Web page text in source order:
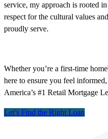
service, my approach is rooted
respect for the cultural values
proudly serve.
Whether you’re a first-time
here to ensure you feel
America’s #1 Retail Mortgage
Let’s Find the Right Loan